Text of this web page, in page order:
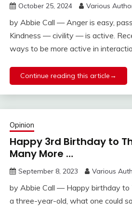
October 25, 2024 Various
by Abbie Call — Anger is easy,
Kindness — civility — is active.
ways to be more active in
Continue reading this article→
Opinion
Happy 3rd Birthday to
Many More …
September 8, 2023 Various
by Abbie Call — Happy birthday
a three-year-old, what one could